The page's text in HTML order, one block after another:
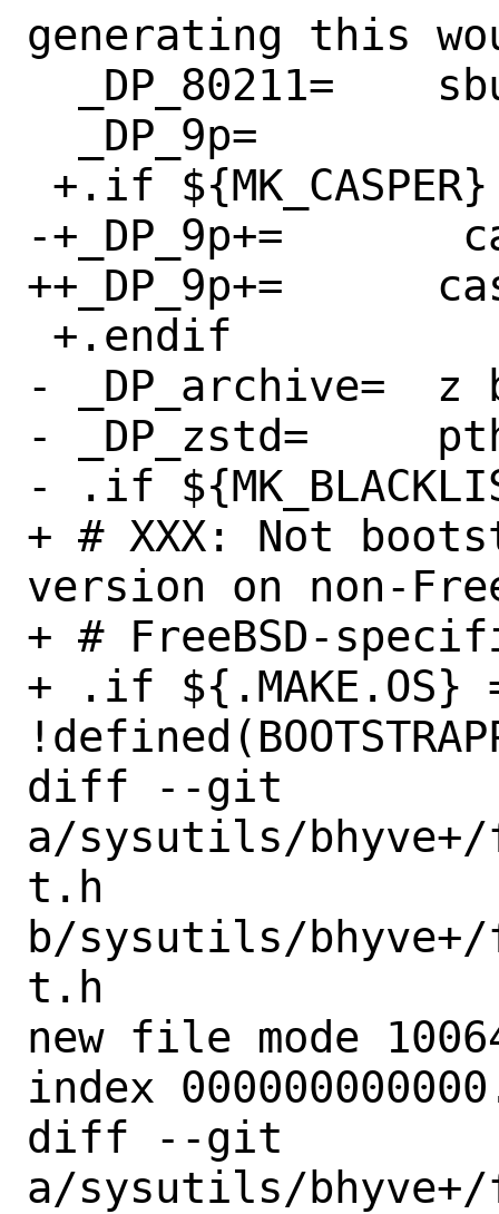
generating this
-+_DP_9p+=
++_DP_9p+=	casper cap_pwd cap_grp
- _DP_archive=	z bz2 lzma bsdxml zstd
- _DP_zstd=	pthread
- .if
+ # XXX: Not
version on non-
+ # FreeBSD-
+ .if ${.MAKE.OS}
diff --git
a/sysutils/
t.h
b/sysutils/
t.h
new file mode
index
diff --git
a/sysutils/